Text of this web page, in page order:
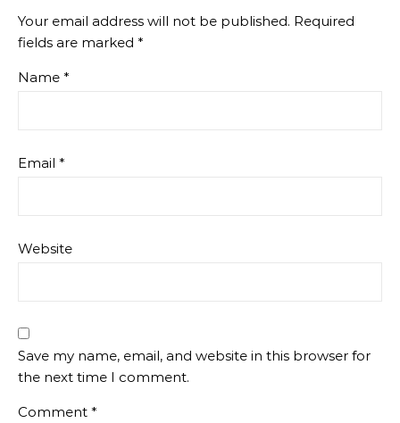
Your email address will not be published. Required
fields are marked *
Name *
Email *
Website
Save my name, email, and website in this browser for
the next time I comment.
Comment *